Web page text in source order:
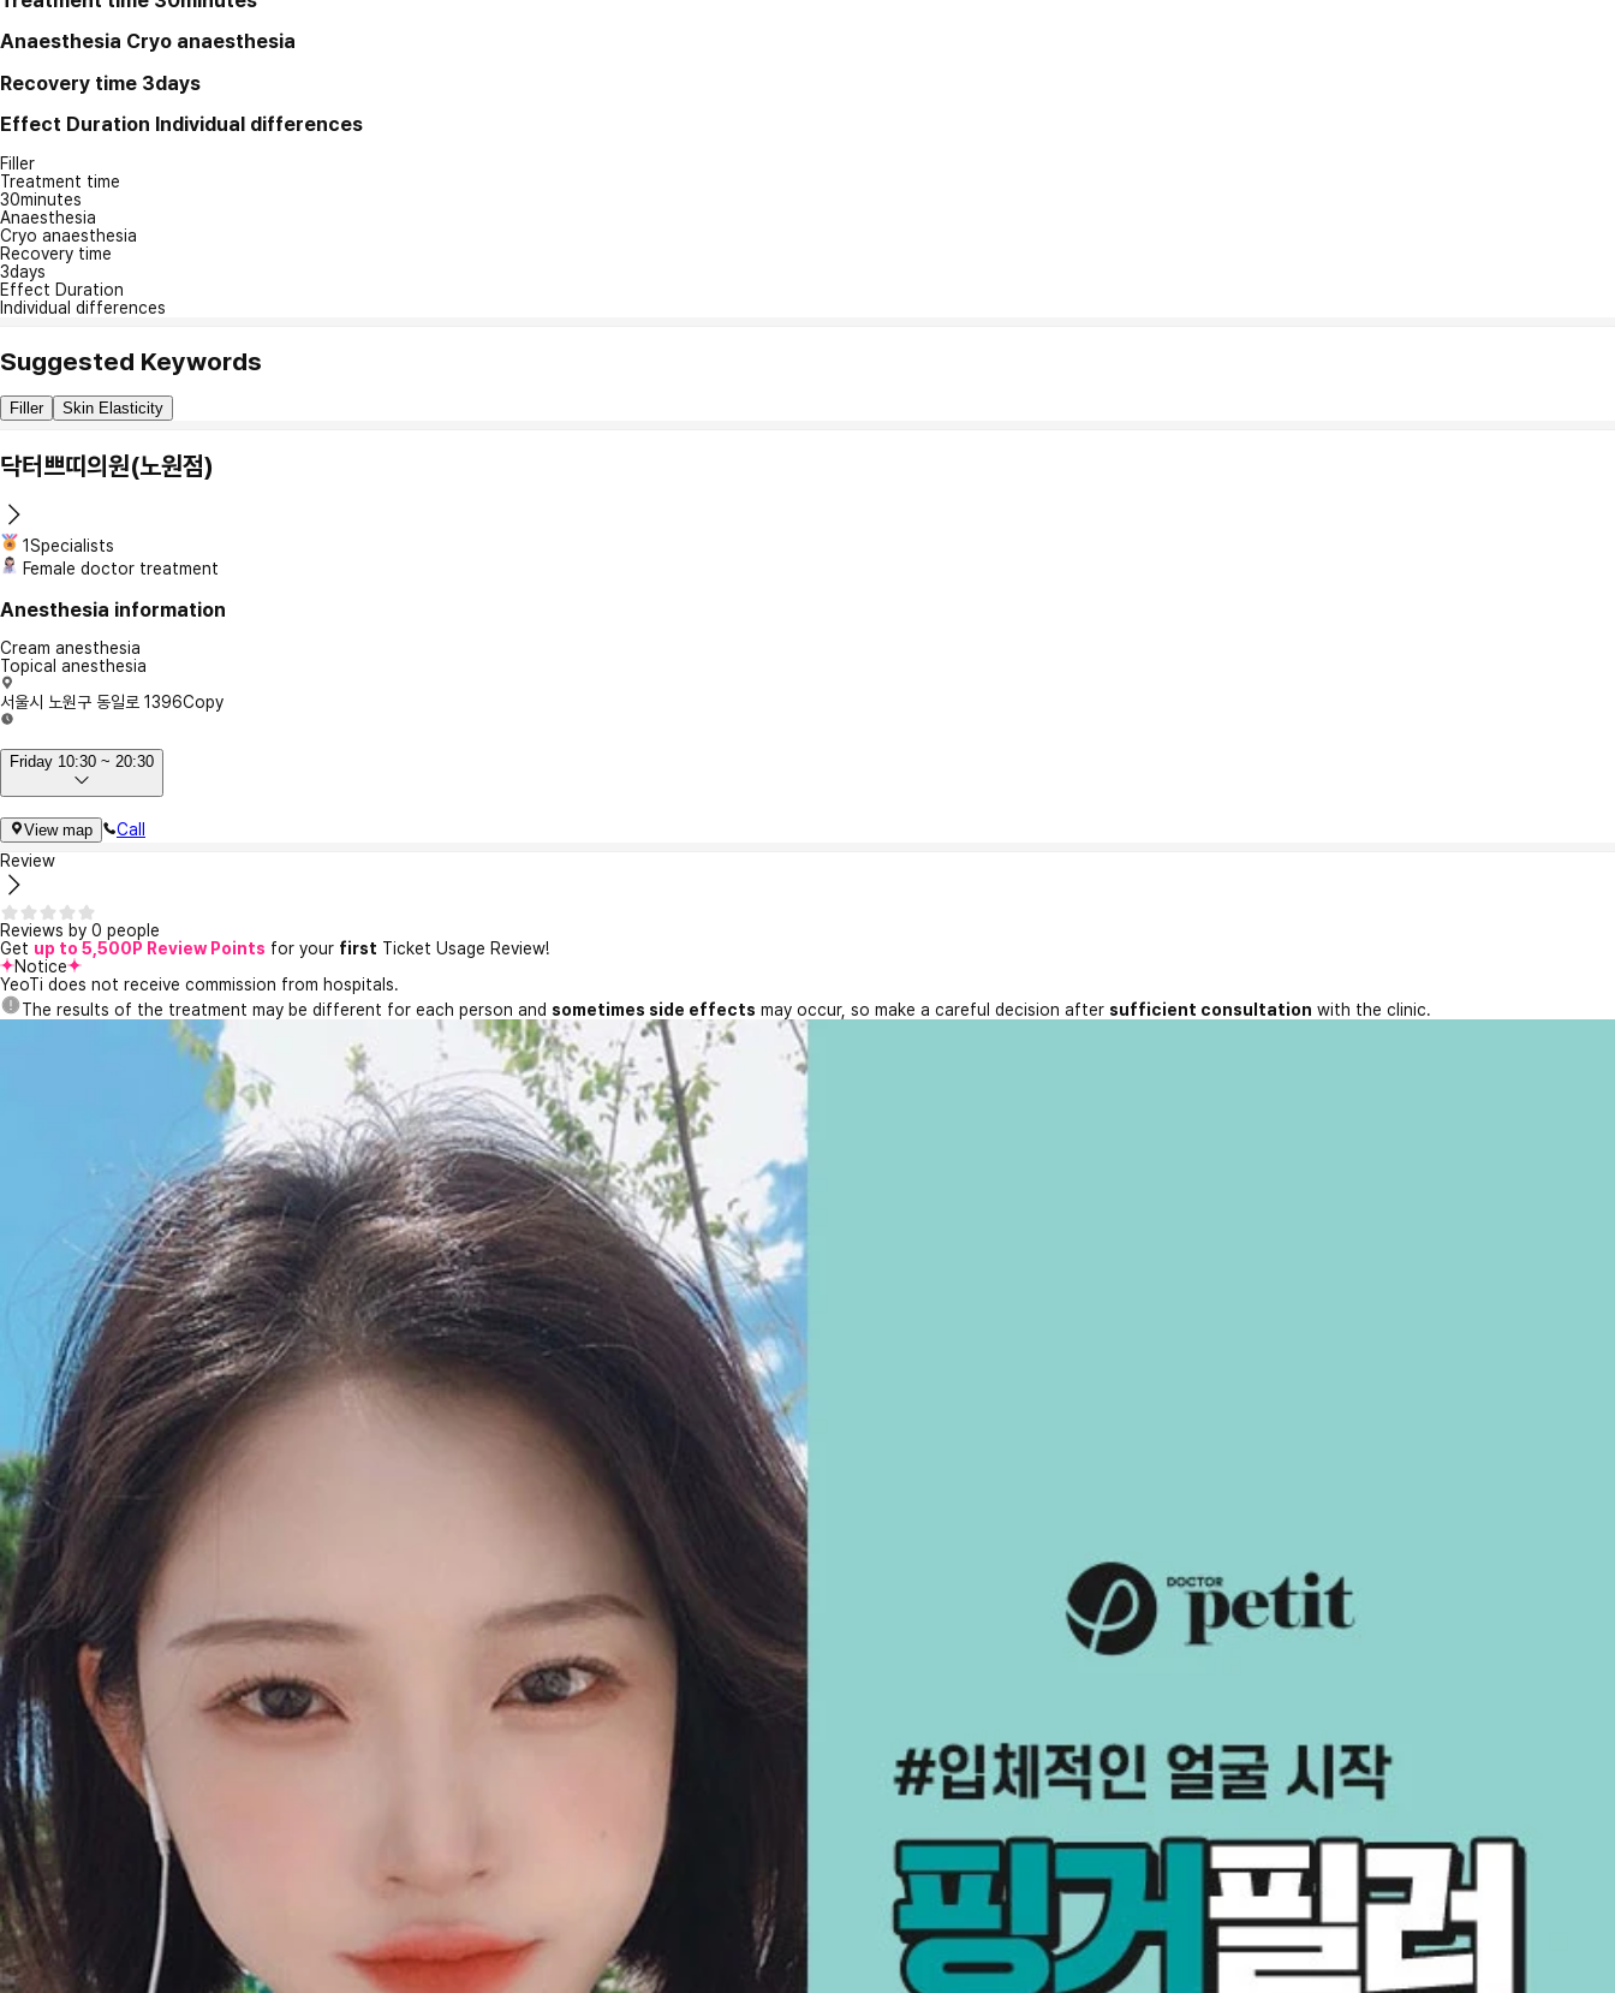
Anaesthesia Cryo anaesthesia
Recovery time 3days
Effect Duration Individual differences
Filler
Treatment time
30minutes
Anaesthesia
Cryo anaesthesia
Recovery time
3days
Effect Duration
Individual differences
Suggested Keywords
Filler Skin Elasticity
닥터쁘띠의원(노원점)
1Specialists
Female doctor treatment
Anesthesia information
Cream anesthesia
Topical anesthesia
서울시 노원구 동일로 1396Copy
Friday 10:30 ~ 20:30
View map
Call
Review
Reviews by 0 people
Get up to 5,500P Review Points for your first Ticket Usage Review!
Notice
YeoTi does not receive commission from hospitals.
The results of the treatment may be different for each person and sometimes side effects may occur, so make a careful decision after sufficient consultation with the clinic.